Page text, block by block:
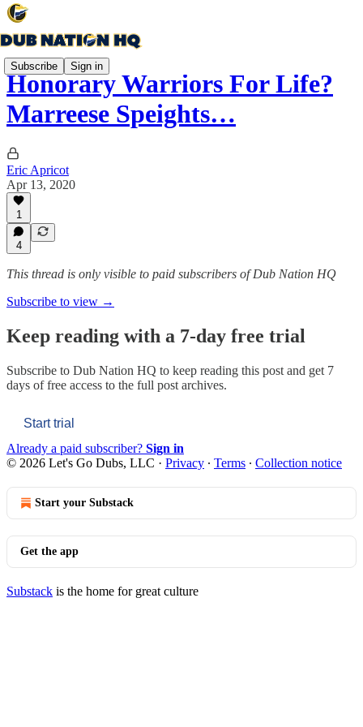
Subscribe Sign in
Honorary Warriors For Life?
Marreese Speights…
Eric Apricot
Apr 13, 2020
1
4
This thread is only visible to paid subscribers of Dub Nation HQ
Subscribe to view →
Keep reading with a 7-day free trial
Subscribe to Dub Nation HQ to keep reading this post and get 7
days of free access to the full post archives.
Start trial
Already a paid subscriber? Sign in
© 2026 Let's Go Dubs, LLC · Privacy ∙ Terms ∙ Collection notice
Start your Substack
Get the app
Substack is the home for great culture